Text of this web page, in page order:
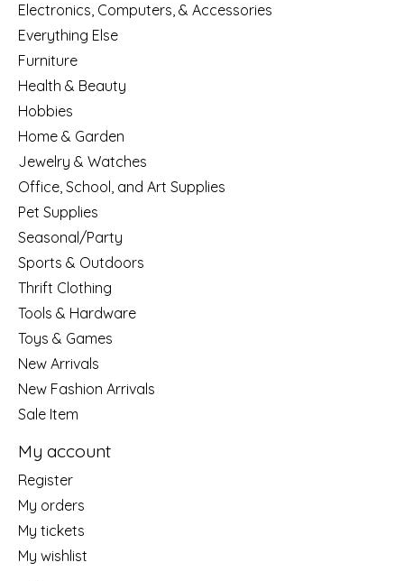
Electronics, Computers, & Accessories
Everything Else
Furniture
Health & Beauty
Hobbies
Home & Garden
Jewelry & Watches
Office, School, and Art Supplies
Pet Supplies
Seasonal/Party
Sports & Outdoors
Thrift Clothing
Tools & Hardware
Toys & Games
New Arrivals
New Fashion Arrivals
Sale Item
My account
Register
My orders
My tickets
My wishlist